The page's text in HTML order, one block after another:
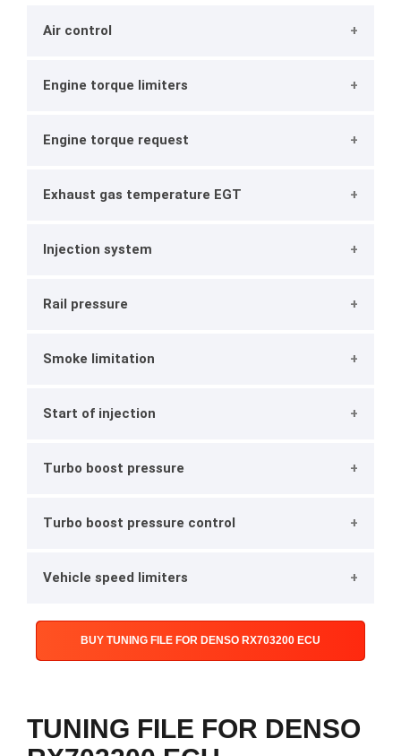
Air control
Engine torque limiters
Engine torque request
Exhaust gas temperature EGT
Injection system
Rail pressure
Smoke limitation
Start of injection
Turbo boost pressure
Turbo boost pressure control
Vehicle speed limiters
BUY TUNING FILE FOR DENSO RX703200 ECU
TUNING FILE FOR DENSO